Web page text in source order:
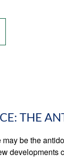
THE
be the